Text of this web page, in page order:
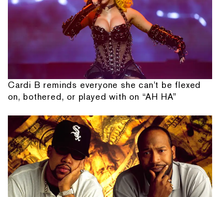
Cardi B reminds everyone she can't be flexed
on, bothered, or played with on “AH HA”